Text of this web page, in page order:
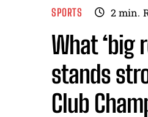
SPORTS 2min.
What ‘big
stands
Club